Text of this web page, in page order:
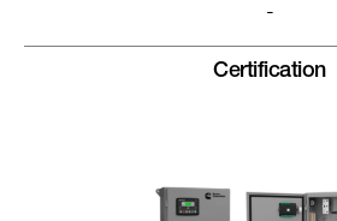
-
Certification